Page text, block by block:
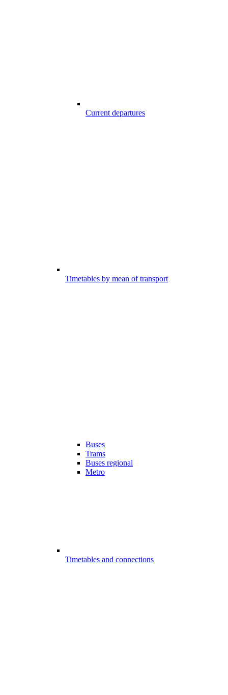
Current departures
Timetables by mean of transport
Buses
Trams
Buses regional
Metro
Timetables and connections